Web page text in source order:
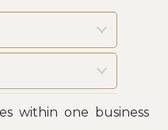
within one business